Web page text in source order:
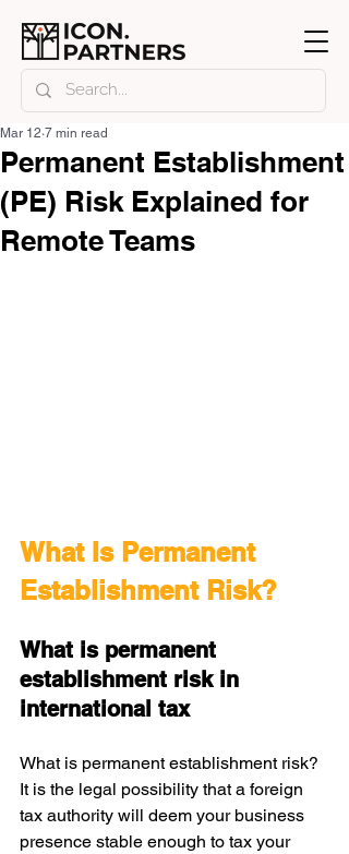
Permanent Establishment
(PE) Risk Explained for
Remote Teams
Mar 12 7 min read
What Is Permanent
Establishment Risk?
What is permanent
establishment risk in
international tax
What is permanent establishment risk?
It is the legal possibility that a foreign
tax authority will deem your business
presence stable enough to tax your